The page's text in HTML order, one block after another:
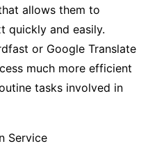
allows them to
quickly and easily.
or Google Translate
much more efficient
tasks involved in
Service